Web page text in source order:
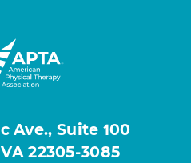
Ave., Suite 100
22305-3085